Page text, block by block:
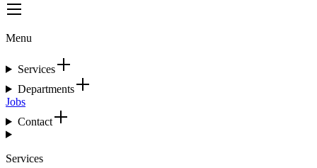
Menu
Services
Departments
Jobs
Contact
Services